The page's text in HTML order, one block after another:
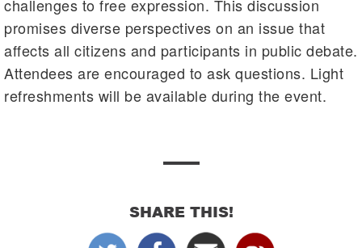
challenges to free expression. This discussion
promises diverse perspectives on an issue that
affects all citizens and participants in public debate.
Attendees are encouraged to ask questions. Light
refreshments will be available during the event.
SHARE THIS!